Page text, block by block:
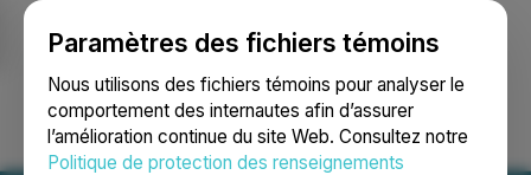
Paramètres des fichiers témoins
Nous utilisons des fichiers témoins pour analyser le
comportement des internautes afin d’assurer
l’amélioration continue du site Web. Consultez notre
Politique de protection des renseignements
Ouvrir une session Recherche English